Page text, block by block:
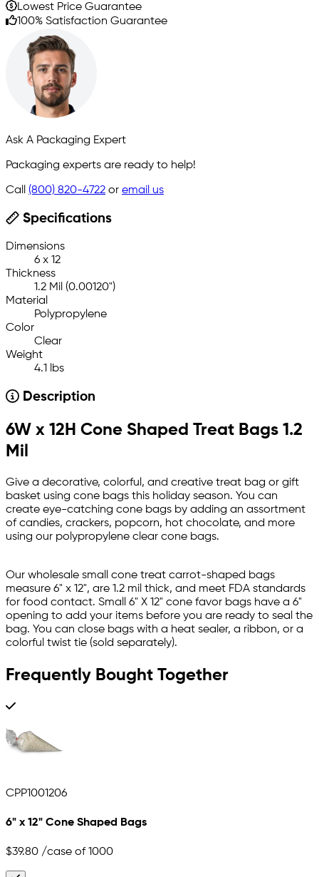
Lowest Price Guarantee
100% Satisfaction Guarantee
Ask A Packaging Expert
Packaging experts are ready to help!
Call (800) 820-4722 or email us
Specifications
Dimensions
6 x 12
Thickness
1.2 Mil (0.00120")
Material
Polypropylene
Color
Clear
Weight
4.1 lbs
Description
6W x 12H Cone Shaped Treat Bags 1.2
Mil
Give a decorative, colorful, and creative treat bag or gift
basket using cone bags this holiday season. You can
create eye-catching cone bags by adding an assortment
of candies, crackers, popcorn, hot chocolate, and more
using our polypropylene clear cone bags.
Our wholesale small cone treat carrot-shaped bags
measure 6" x 12", are 1.2 mil thick, and meet FDA standards
for food contact. Small 6" X 12" cone favor bags have a 6"
opening to add your items before you are ready to seal the
bag. You can close bags with a heat sealer, a ribbon, or a
colorful twist tie (sold separately).
Frequently Bought Together
CPP1001206
6" x 12" Cone Shaped Bags
$39.80 /case of 1000